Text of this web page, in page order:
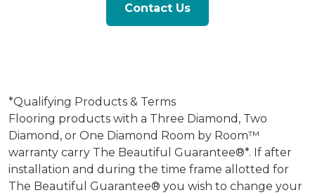
Contact Us
*Qualifying Products & Terms
Flooring products with a Three Diamond, Two
Diamond, or One Diamond Room by Room™
warranty carry The Beautiful Guarantee®*. If after
installation and during the time frame allotted for
The Beautiful Guarantee® you wish to change your